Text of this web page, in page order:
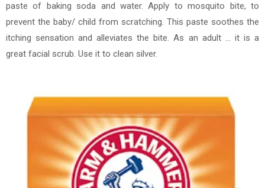
paste of baking soda and water. Apply to mosquito bite, to
prevent the baby/ child from scratching. This paste soothes the
itching sensation and alleviates the bite. As an adult ... it is a
great facial scrub. Use it to clean silver.